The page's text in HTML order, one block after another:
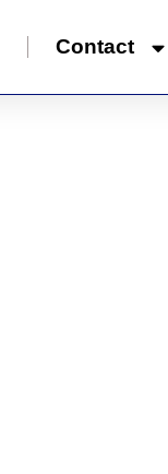
Contact